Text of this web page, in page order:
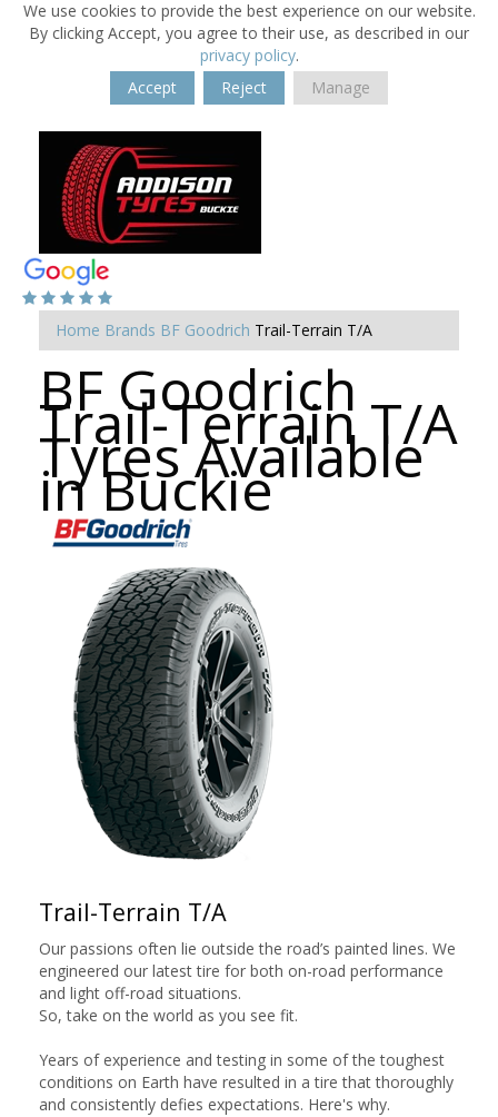
We use cookies to provide the best experience on our website.
By clicking Accept, you agree to their use, as described in our
privacy policy.
Accept
Reject Manage
Home Brands BF Goodrich Trail-Terrain T/A
BF Goodrich
Trail-Terrain T/A
Tyres Available
in Buckie
Trail-Terrain T/A
Our passions often lie outside the road’s painted lines. We
engineered our latest tire for both on-road performance
and light off-road situations.
So, take on the world as you see fit.
Years of experience and testing in some of the toughest
conditions on Earth have resulted in a tire that thoroughly
and consistently defies expectations. Here's why.